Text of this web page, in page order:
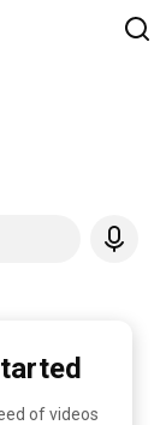
of videos